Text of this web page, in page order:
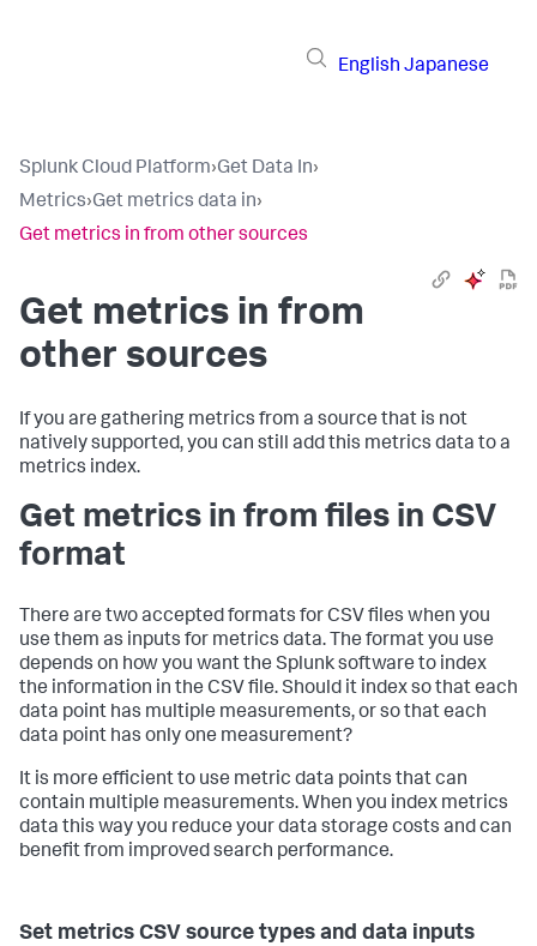
English Japanese
Splunk Cloud Platform›Get Data In›
Metrics›Get metrics data in›
Get metrics in from other sources
Get metrics in from
other sources
If you are gathering metrics from a source that is not
natively supported, you can still add this metrics data to a
metrics index.
Get metrics in from files in CSV
format
There are two accepted formats for CSV files when you
use them as inputs for metrics data. The format you use
depends on how you want the Splunk software to index
the information in the CSV file. Should it index so that each
data point has multiple measurements, or so that each
data point has only one measurement?
It is more efficient to use metric data points that can
contain multiple measurements. When you index metrics
data this way you reduce your data storage costs and can
benefit from improved search performance.
Set metrics CSV source types and data inputs